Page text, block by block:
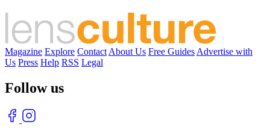
Magazine Explore Contact About Us Free Guides Advertise with
Us Press Help RSS Legal
Follow us